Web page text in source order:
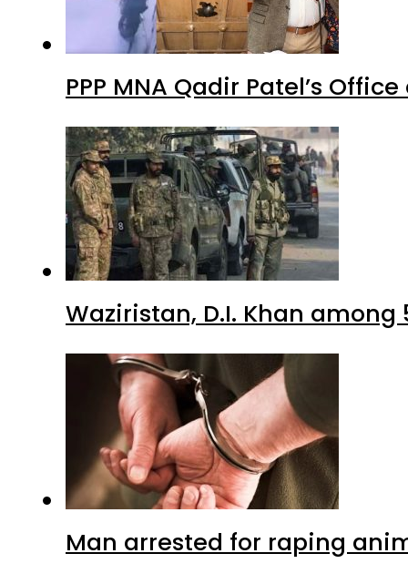
PPP MNA Qadir Patel’s
Waziristan, D.I. Khan
Man arrested for raping